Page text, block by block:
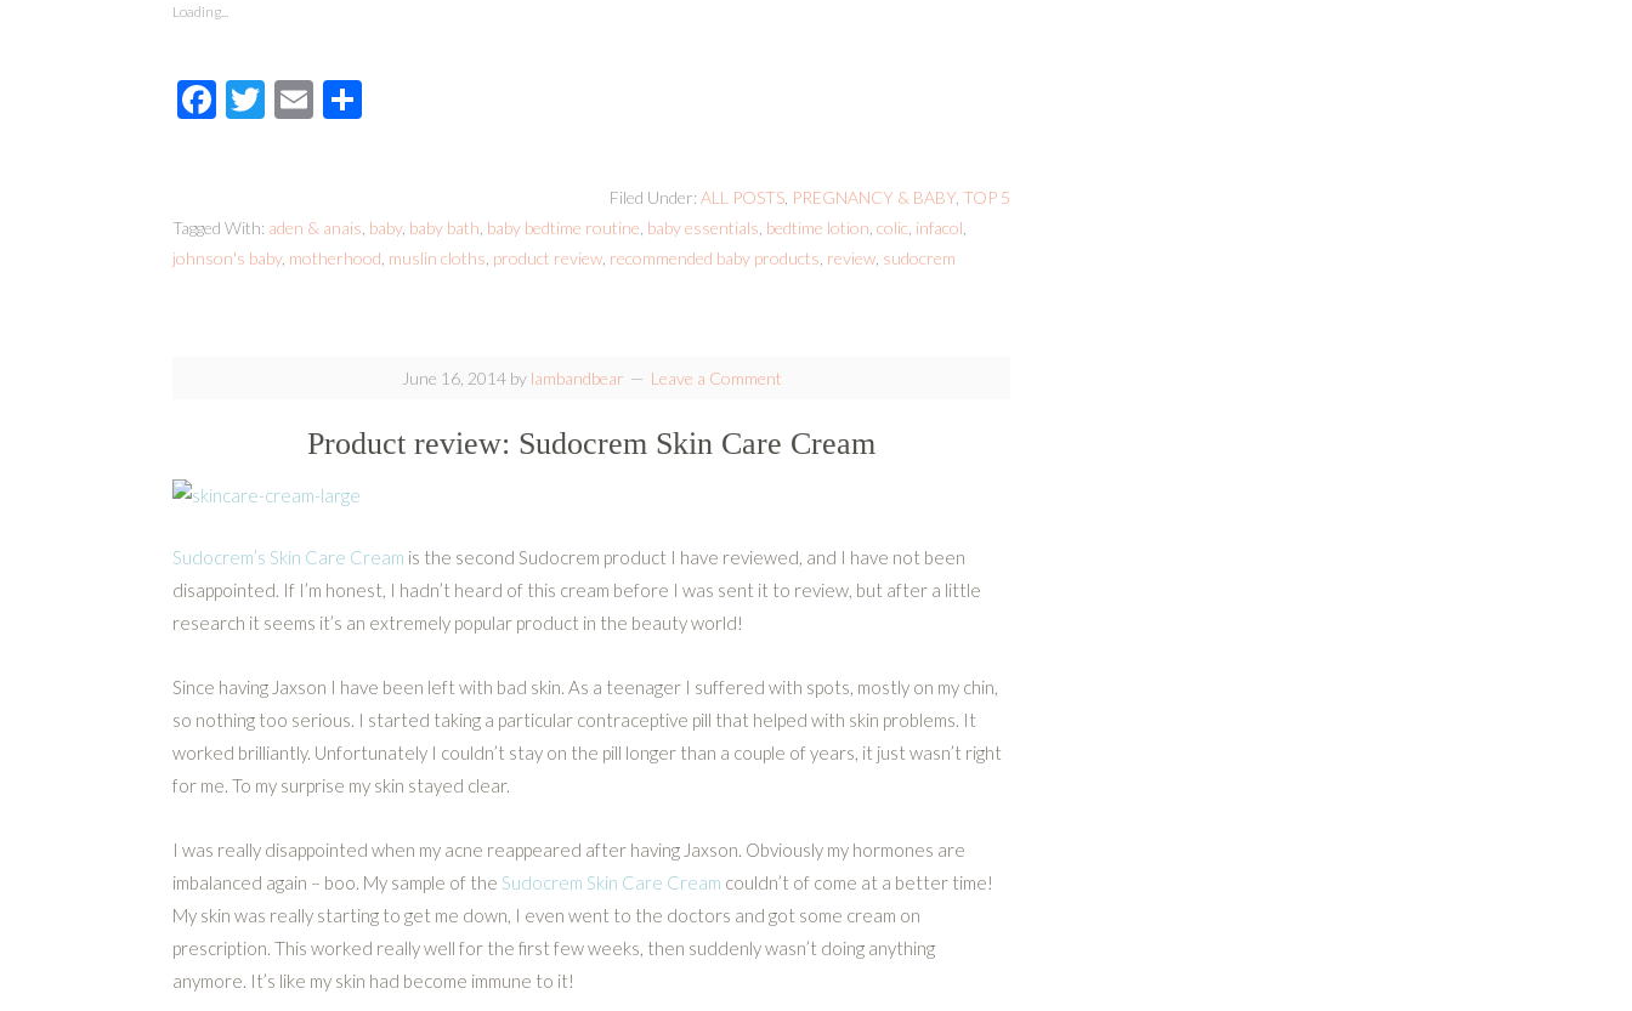
Loading...
Facebook
Twitter
Email
Filed Under: ALL POSTS PREGNANCY & BABY, TOP 5
Tagged With: aden & anais baby, baby bath baby bedtime routine baby essentials bedtime lotion colic infacol
johnson's baby, motherhood muslin cloths product review recommended baby products review sudocrem
June 16, 2014by lambandbear Leave a Comment
Product review: Sudocrem Skin Care Cream
Sudocrem’s Skin Care Cream is the second Sudocrem product I have reviewed, and I have not been
disappointed. If I’m honest, I hadn’t heard of this cream before I was sent it to review, but after a little
research it seems it’s an extremely popular product in the beauty world!
Since having Jaxson I have been left with bad skin. As a teenager I suffered with spots, mostly on my chin,
so nothing too serious. I started taking a particular contraceptive pill that helped with skin problems. It
worked brilliantly. Unfortunately I couldn’t stay on the pill longer than a couple of years, it just wasn’t right
for me. To my surprise my skin stayed clear.
I was really disappointed when my acne reappeared after having Jaxson. Obviously my hormones are
imbalanced again – boo. My sample of the Sudocrem Skin Care Cream couldn’t of come at a better time!
My skin was really starting to get me down, I even went to the doctors and got some cream on
prescription. This worked really well for the first few weeks, then suddenly wasn’t doing anything
anymore. It’s like my skin had become immune to it!